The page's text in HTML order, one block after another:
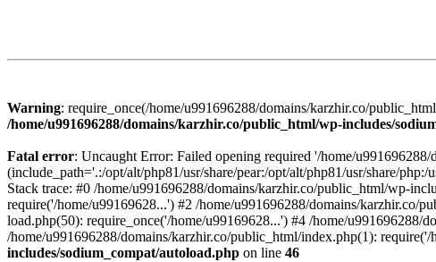
Warning: require_once(/home/u991696288/domains/karzhir.co/
/home/u991696288/domains/karzhir.co/public_html/wp-includes/
Fatal error: Uncaught Error: Failed opening required '/home/
(include_path='.:/opt/alt/php81/usr/share/pear:/opt/alt/php81/usr/share/
Stack trace: #0 /home/u991696288/domains/karzhir.co/public_html/wp-
require('/home/u99169628...') #2 /home/u991696288/domains/karzhir.co/
load.php(50): require_once('/home/u99169628...') #4 /home/u991696288/
/home/u991696288/domains/karzhir.co/public_html/index.php(1):
includes/sodium_compat/autoload.php on line 46